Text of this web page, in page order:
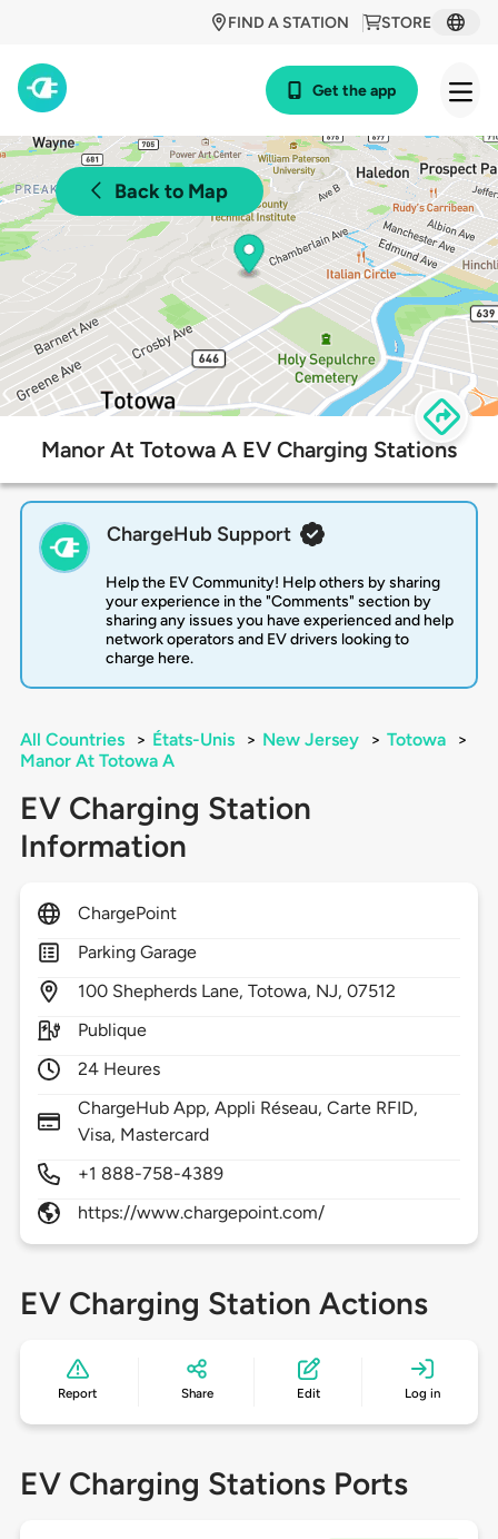
STORE
FIND A STATION
Get the app
Back to Map
Manor At Totowa A EV Charging Stations
ChargeHub Support
Help the EV Community! Help others by sharing
your experience in the "Comments" section by
sharing any issues you have experienced and help
network operators and EV drivers looking to
charge here.
All Countries > États-Unis > New Jersey > Totowa
>
Manor At Totowa A
EV Charging Station
Information
ChargePoint
Parking Garage
100 Shepherds Lane,Totowa, NJ,07512
Publique
24 Heures
ChargeHub App, Appli Réseau, Carte RFID,
Visa, Mastercard
+1 888-758-4389
https://www.chargepoint.com/
EV Charging Station Actions
Report Share Edit Log in
EV Charging Stations Ports